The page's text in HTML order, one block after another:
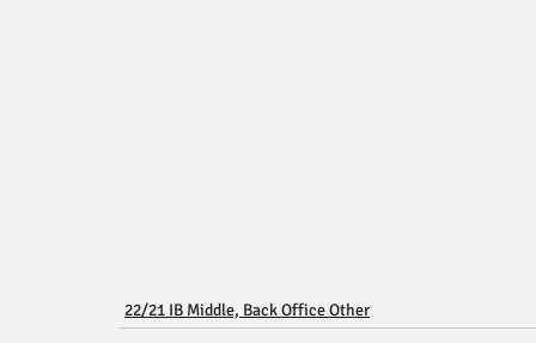
22/21 IB Middle, Back Office Other